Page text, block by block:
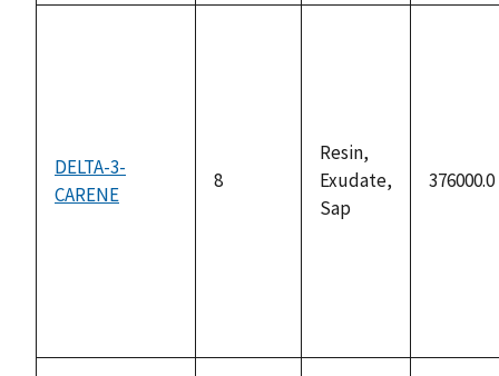
DELTA-3-
CARENE
8
Resin,
Exudate,
Sap
376000.0